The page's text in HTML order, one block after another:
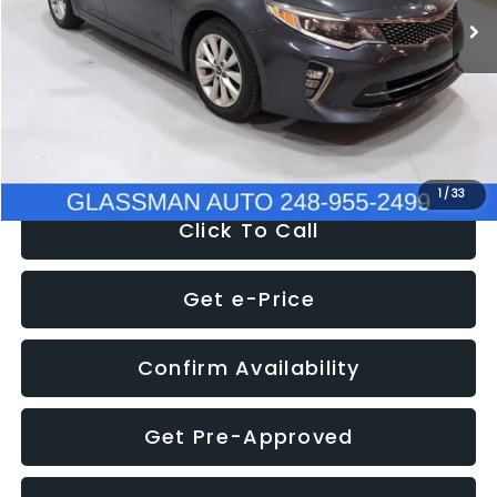
1 /33
Discount
-$4,257
Documentation Fee
+$280
Electronic Filing Fee:
+$34
$9,280
Click To Call
Get e-Price
Confirm Availability
Get Pre-Approved